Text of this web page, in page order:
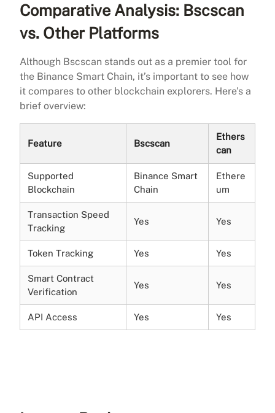
Comparative Analysis: Bscscan
vs. Other Platforms
Although Bscscan stands out as a premier tool for
the Binance Smart Chain, it’s important to see how
it compares to other blockchain explorers. Here’s a
brief overview:
Feature Bscscan
Ethers
can
Supported
Blockchain
Binance Smart
Chain
Ethere
um
Transaction Speed
Tracking
Yes Yes
Token Tracking Yes Yes
Smart Contract
Verification
Yes Yes
API Access Yes Yes